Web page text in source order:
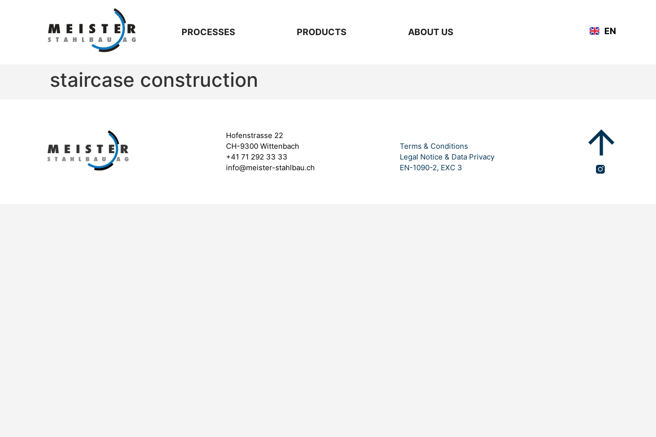
PROCESSES PRODUCTS ABOUT US EN
FR
staircase construction
Hofenstrasse 22
CH-9300 Wittenbach
+41 71 292 33 33
info@meister-stahlbau.ch
Terms & Conditions
Legal Notice & Data Privacy
EN-1090-2, EXC 3